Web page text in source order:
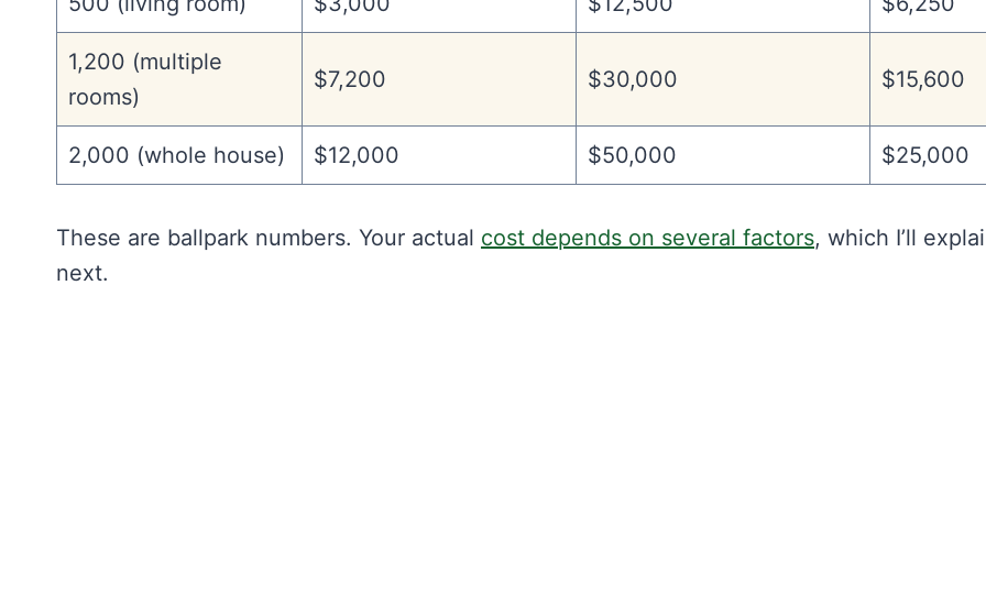
1,200 (multiple
rooms)
$7,200 $30,000 $15,600
2,000 (whole house) $12,000 $50,000 $25,000
These are ballpark numbers. Your actual cost depends on several factors, which I’ll
next.